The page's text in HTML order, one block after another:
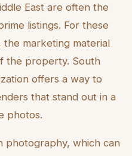
East are often the
listings. For these
marketing material
the property. South
offers a way to
that stand out in a
photos.
photography, which can